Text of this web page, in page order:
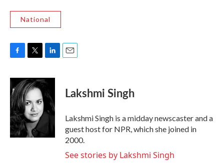
National
c
e
b
o
o
k
i
t
t
e
r
n
e
I
Lakshmi Singh
Lakshmi Singh is a midday newscaster and a
guest host for NPR, which she joined in
2000.
See stories by Lakshmi Singh